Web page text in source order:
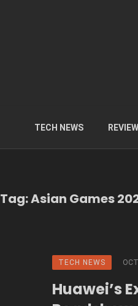
TECH NEWS
Tag: Asian Games
TECH NEWS
Huawei’s